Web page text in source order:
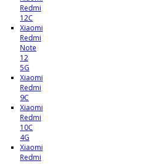
Redmi
12C
Xiaomi
Redmi
Note
12
5G
Xiaomi
Redmi
9C
Xiaomi
Redmi
10C
4G
Xiaomi
Redmi